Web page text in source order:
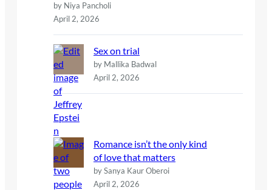
by Niya Pancholi
April 2, 2026
Sex on trial
by Mallika Badwal
April 2, 2026
Romance isn’t the only kind
of love that matters
by Sanya Kaur Oberoi
April 2, 2026